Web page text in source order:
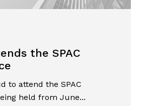
the SPAC
to attend the SPAC
held from June...